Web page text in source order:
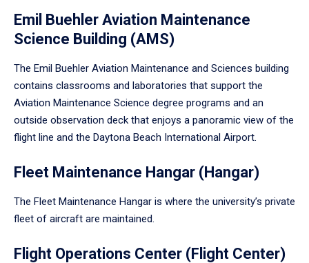
Emil Buehler Aviation Maintenance
Science Building (AMS)
The Emil Buehler Aviation Maintenance and Sciences building
contains classrooms and laboratories that support the
Aviation Maintenance Science degree programs and an
outside observation deck that enjoys a panoramic view of the
flight line and the Daytona Beach International Airport.
Fleet Maintenance Hangar (Hangar)
The Fleet Maintenance Hangar is where the university’s private
fleet of aircraft are maintained.
Flight Operations Center (Flight Center)